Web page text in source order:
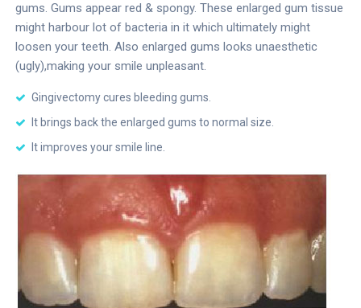
gums. Gums appear red & spongy. These enlarged gum tissue
might harbour lot of bacteria in it which ultimately might
loosen your teeth. Also enlarged gums looks unaesthetic
(ugly),making your smile unpleasant.
Gingivectomy cures bleeding gums.
It brings back the enlarged gums to normal size.
It improves your smile line.